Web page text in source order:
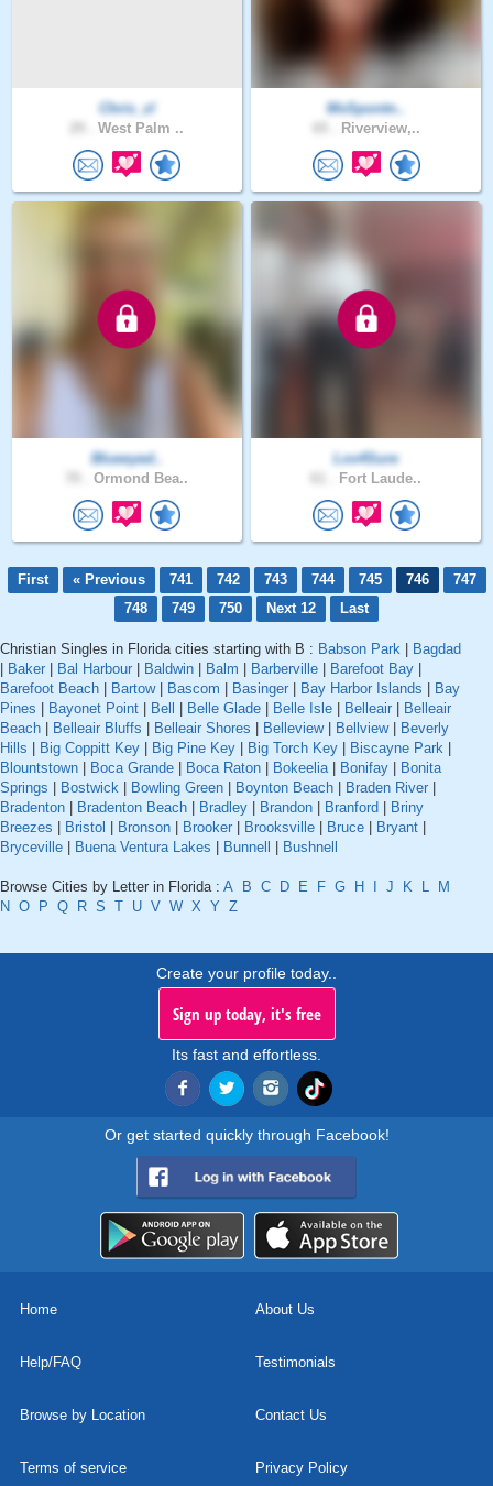
Chris_zl
West Palm ..
MsSpontn..
Riverview,..
Blueeyed..
Ormond Bea..
Lov4Sure
Fort Laude..
First « Previous 741 742 743 744 745 746
747
748
749 750 Next 12 Last
Christian Singles in Florida cities starting with B : Babson Park
Bagdad
Baker Bal Harbour Baldwin Balm Barberville Barefoot Bay
Barefoot Beach
Bartow| Bascom Basinger Bay Harbor Islands
Bay
Pines
Bayonet Point Bell Belle Glade Belle Isle Belleair
Belleair
Beach
Belleair Bluffs Belleair Shores Belleview| Bellview|
Beverly
Hills
Big Coppitt Key Big Pine Key Big Torch Key Biscayne Park
Blountstown
Boca Grande Boca Raton Bokeelia| Bonifay
Bonita
Springs
Bostwick Bowling Green Boynton Beach Braden River
Bradenton
Bradenton Beach Bradley Brandon Branford
Briny
Breezes
Bristol Bronson Brooker Brooksville Bruce Bryant
Bryceville
Buena Ventura Lakes Bunnell Bushnell
Browse Cities by Letter in Florida : A B C D E F G H J K L
M
N O P Q R S T U V W X Y Z
Create your profile today..
Sign up today, it's free
Its fast and effortless.
Or get started quickly through Facebook!
Home About Us
Help/FAQ Testimonials
Browse by Location Contact Us
Terms of service Privacy Policy